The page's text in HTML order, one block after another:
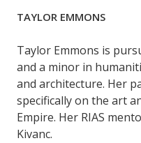
TAYLOR EMMONS
Taylor Emmons is
and a minor in
and architecture. Her
specifically on the art
Empire. Her RIAS
Kivanc.